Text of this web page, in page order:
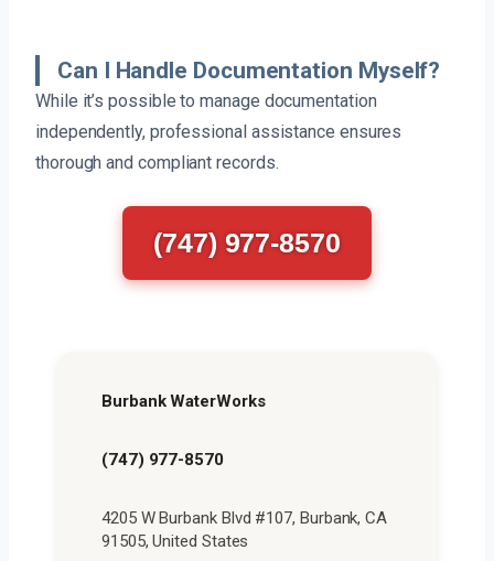
Can I Handle Documentation Myself?
While it’s possible to manage documentation
independently, professional assistance ensures
thorough and compliant records.
(747) 977-8570
Burbank WaterWorks
(747) 977-8570
4205 W Burbank Blvd #107, Burbank, CA
91505, United States